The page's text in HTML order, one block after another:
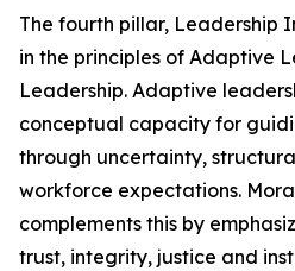
The fourth pillar, Leadership
in the principles of Adaptive
Leadership. Adaptive
conceptual capacity for
through uncertainty,
workforce expectations.
complements this by
trust, integrity, justice and